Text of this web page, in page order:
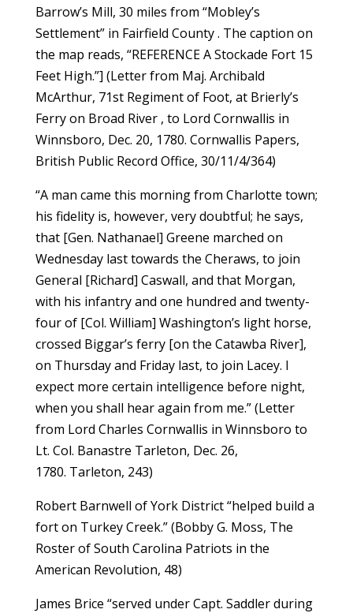
Barrow’s Mill, 30 miles from “Mobley’s
Settlement” in Fairfield County . The caption on
the map reads, “REFERENCE A Stockade Fort 15
Feet High.”] (Letter from Maj. Archibald
McArthur, 71st Regiment of Foot, at Brierly’s
Ferry on Broad River , to Lord Cornwallis in
Winnsboro, Dec. 20, 1780. Cornwallis Papers,
British Public Record Office, 30/11/4/364)
“A man came this morning from Charlotte town;
his fidelity is, however, very doubtful; he says,
that [Gen. Nathanael] Greene marched on
Wednesday last towards the Cheraws, to join
General [Richard] Caswall, and that Morgan,
with his infantry and one hundred and twenty-
four of [Col. William] Washington’s light horse,
crossed Biggar’s ferry [on the Catawba River],
on Thursday and Friday last, to join Lacey. I
expect more certain intelligence before night,
when you shall hear again from me.” (Letter
from Lord Charles Cornwallis in Winnsboro to
Lt. Col. Banastre Tarleton, Dec. 26,
1780. Tarleton, 243)
Robert Barnwell of York District “helped build a
fort on Turkey Creek.” (Bobby G. Moss, The
Roster of South Carolina Patriots in the
American Revolution, 48)
James Brice “served under Capt. Saddler during